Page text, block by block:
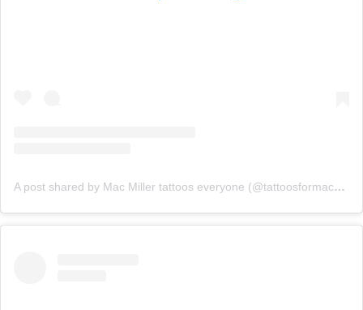
A post shared by Mac Miller tattoos everyone (@tattoosformacmiller)